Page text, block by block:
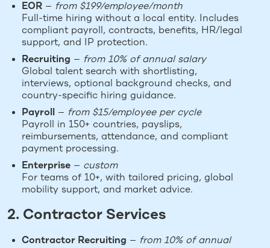
EOR — from $199/employee/month
Full-time hiring without a local entity. Includes
compliant payroll, contracts, benefits, HR/legal
support, and IP protection.
Recruiting — from 10% of annual salary
Global talent search with shortlisting,
interviews, optional background checks, and
country-specific hiring guidance.
Payroll — from $15/employee per cycle
Payroll in 150+ countries, payslips,
reimbursements, attendance, and compliant
payment processing.
Enterprise — custom
For teams of 10+, with tailored pricing, global
mobility support, and market advice.
2. Contractor Services
Contractor Recruiting — from 10% of annual